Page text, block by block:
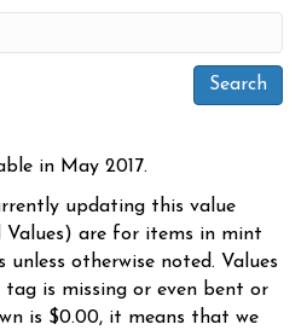
in May 2017.
updating this value
Values) are for items in mint
otherwise noted. Values
is missing or even bent or
is $0.00, it means that we